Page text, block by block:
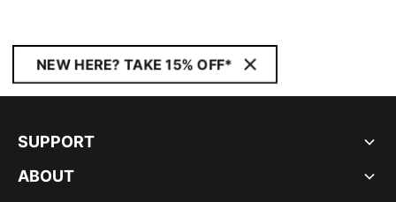
NEW HERE? TAKE 15% OFF*
SUPPORT
ABOUT